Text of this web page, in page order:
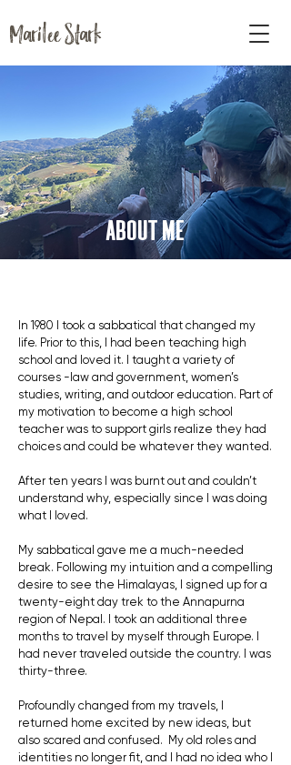
Marilee Stark
In 1980 I took a sabbatical that changed my
life. Prior to this, I had been teaching high
school and loved it. I taught a variety of
courses -law and government, women’s
studies, writing, and outdoor education. Part of
my motivation to become a high school
teacher was to support girls realize they had
choices and could be whatever they wanted.
After ten years I was burnt out and couldn’t
understand why, especially since I was doing
what I loved.
My sabbatical gave me a much-needed
break. Following my intuition and a compelling
desire to see the Himalayas, I signed up for a
twenty-eight day trek to the Annapurna
region of Nepal. I took an additional three
months to travel by myself through Europe. I
had never traveled outside the country. I was
thirty-three.
Profoundly changed from my travels, I
returned home excited by new ideas, but
also scared and confused. My old roles and
identities no longer fit, and I had no idea who I
ABOUT ME